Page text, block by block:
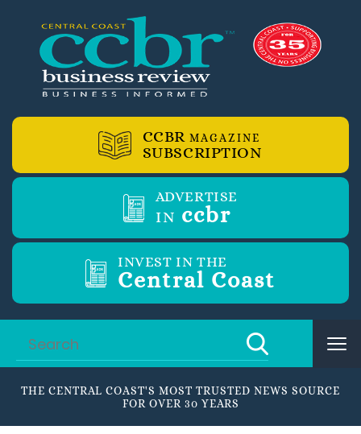
CCBR MAGAZINE
SUBSCRIPTION
ADVERTISE
IN ccbr
INVEST IN THE
Central Coast
THE CENTRAL COAST'S MOST TRUSTED NEWS SOURCE
FOR OVER 30 YEARS